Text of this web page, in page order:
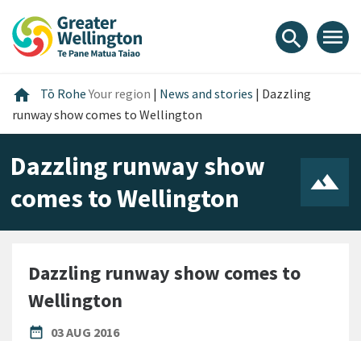
content
main
footer
search menu
home Home
Tō RoheYour region | News and stories | Dazzling
runway show comes to Wellington
Dazzling runway show
comes to Wellington
Dazzling runway show comes to
Wellington
date_range
PUBLISHED DATE
03 AUG 2016